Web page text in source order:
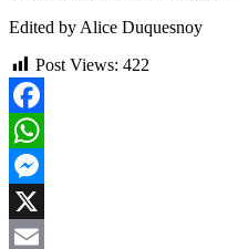
Edited by Alice Duquesnoy
Post Views: 422
Facebook
WhatsApp
Messenger
X